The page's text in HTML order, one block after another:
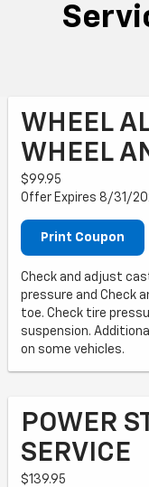
WHEEL
WHEEL
$99.95
Offer Expires 8/31/
Print Coupon
Check and adjust
pressure and Check
toe. Check tire
suspension.
on some vehicles.
POWER
SERVICE
$139.95